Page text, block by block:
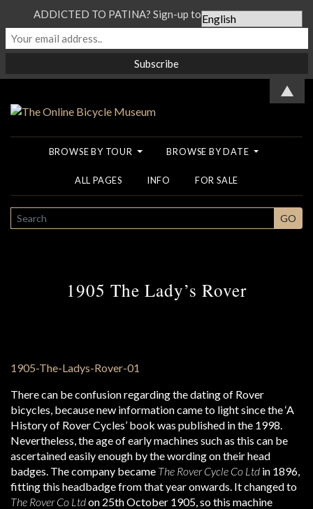
BROWSE BY TOUR BROWSE BY DATE
ALL PAGES INFO FOR SALE
SEARCH GO
1905 The Lady’s Rover
There can be confusion regarding the dating of Rover
bicycles, because new information came to light since the ‘A
History of Rover Cycles’ book was published in the 1998.
Nevertheless, the age of early machines such as this can be
ascertained easily enough by the wording on their head
badges. The company became The Rover Cycle Co Ltd in 1896,
fitting this headbadge from that year onwards. It changed to
The Rover Co Ltdon 25th October 1905, so this machine
ADDICTED TO PATINA? Sign-up to our Newsletter...
▲